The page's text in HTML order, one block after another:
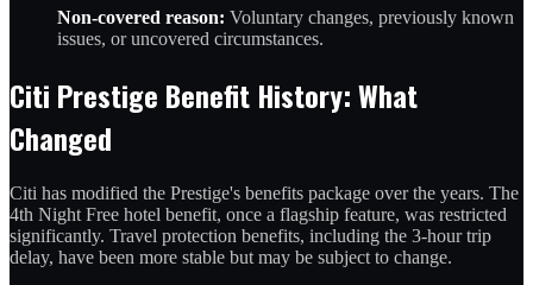
Non-covered reason: Voluntary changes, previously known
issues, or uncovered circumstances.
Citi Prestige Benefit History: What
Changed
Citi has modified the Prestige's benefits package over the years. The
4th Night Free hotel benefit, once a flagship feature, was restricted
significantly. Travel protection benefits, including the 3-hour trip
delay, have been more stable but may be subject to change.